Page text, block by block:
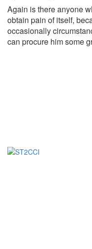
Again is there anyone
obtain pain of itself,
occasionally
can procure him some